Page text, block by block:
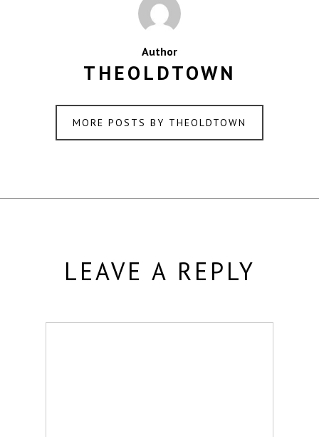
Author
THEOLDTOWN
MORE POSTS BY THEOLDTOWN
LEAVE A REPLY